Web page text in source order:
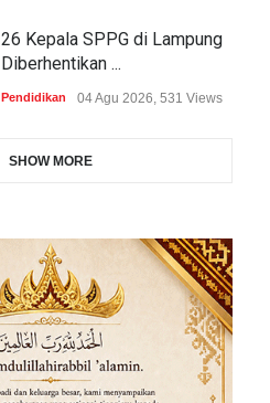
26 Kepala SPPG di Lampung
Diberhentikan ...
Pendidikan 04 Agu 2026, 531 Views
SHOW MORE